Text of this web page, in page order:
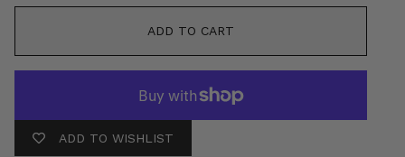
ADD TO CART
ADD TO WISHLIST